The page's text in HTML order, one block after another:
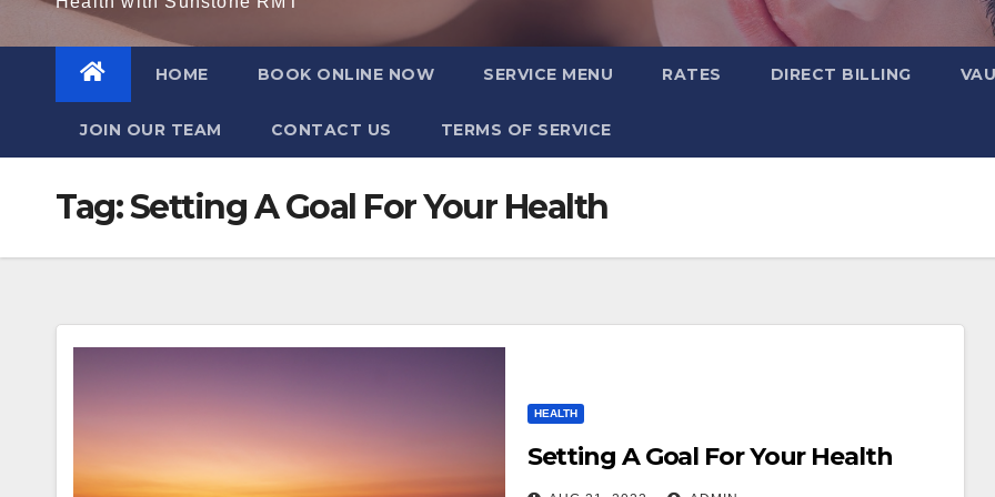
HOME BOOK ONLINE NOW SERVICE MENU RATES DIRECT BILLING
JOIN OUR TEAM CONTACT US TERMS OF SERVICE
Tag:Setting A Goal For Your Health
HEALTH
Setting A Goal For Your Health